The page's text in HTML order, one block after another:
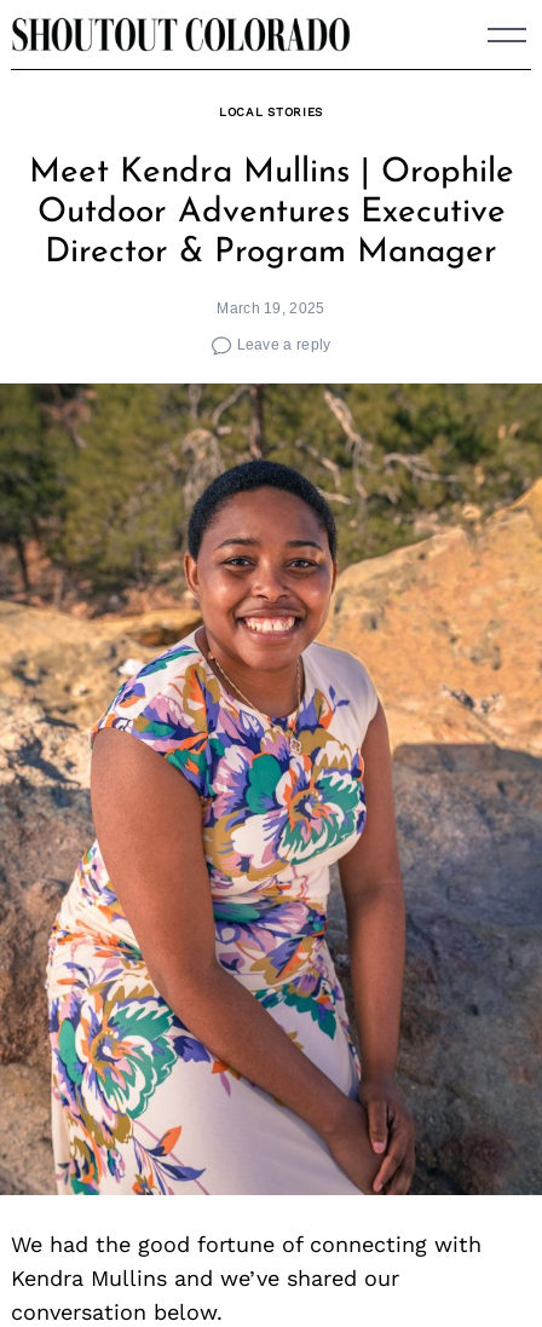
Skip
to
LOCAL STORIES
Meet Kendra Mullins | Orophile
Outdoor Adventures Executive
Director & Program Manager
March 19, 2025
Leave a reply
We had the good fortune of connecting with
Kendra Mullins and we’ve shared our
conversation below.